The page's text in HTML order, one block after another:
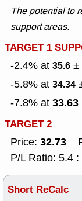
The potential to
support areas.
TARGET 1
-2.4% at 35.6 ±
-5.8% at 34.34
-7.8% at 33.63
TARGET 2
Price: 32.73
P/L Ratio: 5.4
Short ReCalc